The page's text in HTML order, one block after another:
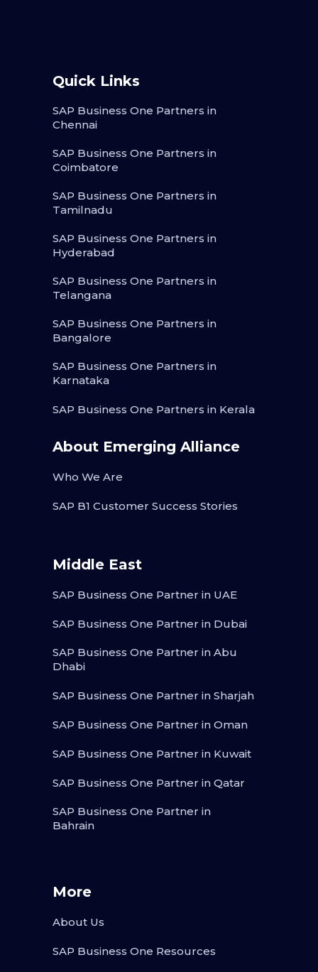
Quick Links
SAP Business One Partners in
Chennai
SAP Business One Partners in
Coimbatore
SAP Business One Partners in
Tamilnadu
SAP Business One Partners in
Hyderabad
SAP Business One Partners in
Telangana
SAP Business One Partners in
Bangalore
SAP Business One Partners in
Karnataka
SAP Business One Partners in Kerala
About Emerging Alliance
Who We Are
SAP B1 Customer Success Stories
Middle East
SAP Business One Partner in UAE
SAP Business One Partner in Dubai
SAP Business One Partner in Abu
Dhabi
SAP Business One Partner in Sharjah
SAP Business One Partner in Oman
SAP Business One Partner in Kuwait
SAP Business One Partner in Qatar
SAP Business One Partner in
Bahrain
More
About Us
SAP Business One Resources